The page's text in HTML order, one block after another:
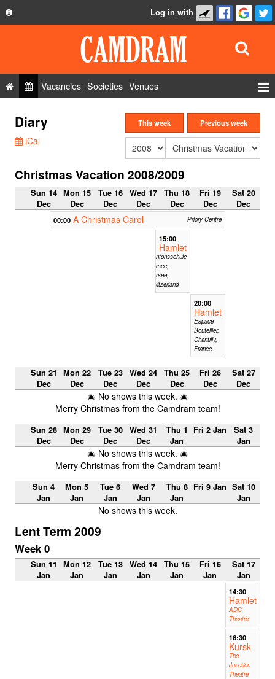
Privacy Policy
FAQ
Contact Us
Log in with
Vacancies Societies Venues
Roles
Show Admin
Diary
iCal
This week Previous week
Christmas Vacation 2008/2009
Sun 14
Dec
Mon 15
Dec
Tue 16
Dec
Wed 17
Dec
Thu 18
Dec
Fri 19
Dec
Sat 20
Dec
00:00 A Christmas Carol Priory Centre
15:00
Hamlet
Kantonsschule
Sursee,
Sursee,
Switzerland
20:00
Hamlet
Espace
Bouteiller,
Chantilly,
France
Sun 21
Dec
Mon 22
Dec
Tue 23
Dec
Wed 24
Dec
Thu 25
Dec
Fri 26
Dec
Sat 27
Dec
🎄 No shows this week. 🎄
Merry Christmas from the Camdram team!
Sun 28
Dec
Mon 29
Dec
Tue 30
Dec
Wed 31
Dec
Thu 1
Jan
Fri 2 Jan
Sat 3
Jan
🎄 No shows this week. 🎄
Merry Christmas from the Camdram team!
Sun 4
Jan
Mon 5
Jan
Tue 6
Jan
Wed 7
Jan
Thu 8
Jan
Fri 9 Jan Sat 10
Jan
No shows this week.
Lent Term 2009
Week 0
Sun 11
Jan
Mon 12
Jan
Tue 13
Jan
Wed 14
Jan
Thu 15
Jan
Fri 16
Jan
Sat 17
Jan
14:30
Hamlet
ADC
Theatre
16:30
Kursk
The
Junction
Theatre